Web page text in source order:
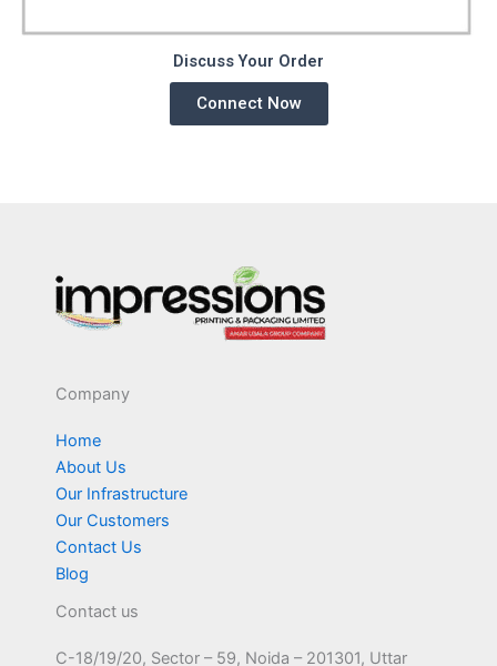
Discuss Your Order
Connect Now
Company
Home
About Us
Our Infrastructure
Our Customers
Contact Us
Blog
Contact us
C-18/19/20, Sector – 59, Noida – 201301, Uttar